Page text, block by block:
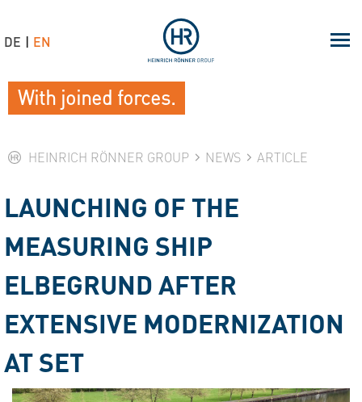
HEINRICH RÖNNER GROUP NEWS ARTICLE
LAUNCHING OF THE
MEASURING SHIP
ELBEGRUND AFTER
EXTENSIVE MODERNIZATION
AT SET
With joined forces.
DE EN